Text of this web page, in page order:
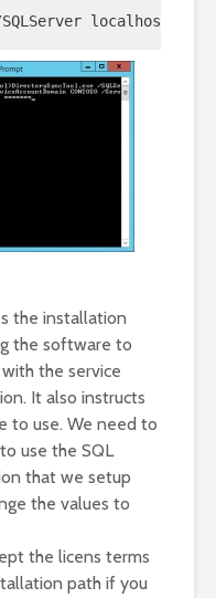
localhost /
the installation
the software to
the service
It also instructs
to use. We need to
use the SQL
that we setup
the values to
the licens terms
path if you